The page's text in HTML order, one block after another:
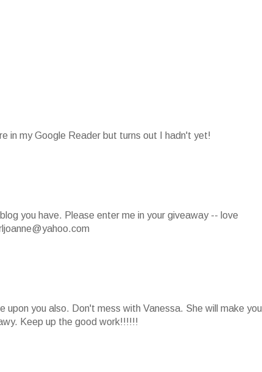
in my Google Reader but turns out I hadn't yet!
you have. Please enter me in your giveaway -- love
you also. Don't mess with Vanessa. She will make you
Keep up the good work!!!!!!